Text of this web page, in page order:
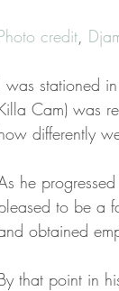
credit,
was stationed
Cam) was
differently
he
to be a
obtained
that point in